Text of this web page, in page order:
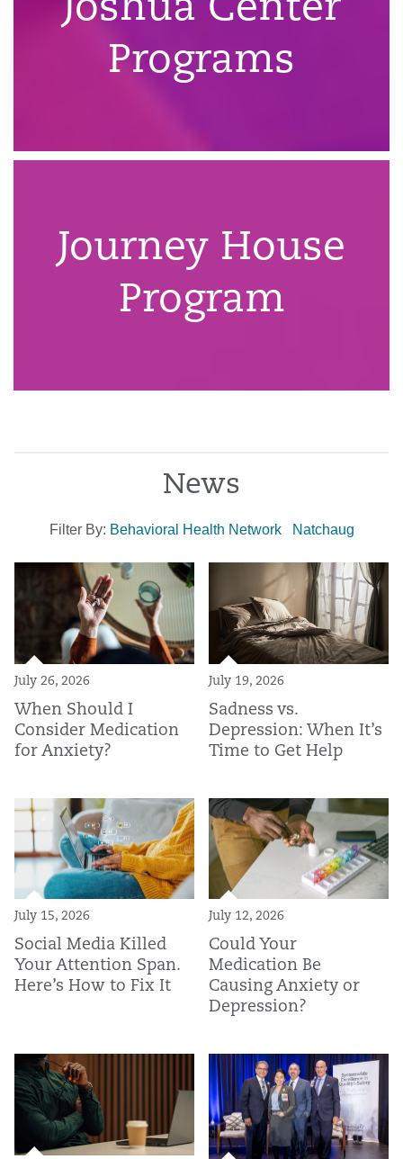
Joshua Center
Programs
Journey House
Program
News
Filter By: Behavioral Health Network Natchaug
July 26, 2026
When Should I
Consider Medication
for Anxiety?
July 19, 2026
Sadness vs.
Depression: When It’s
Time to Get Help
July 15, 2026
Social Media Killed
Your Attention Span.
Here’s How to Fix It
July 12, 2026
Could Your
Medication Be
Causing Anxiety or
Depression?